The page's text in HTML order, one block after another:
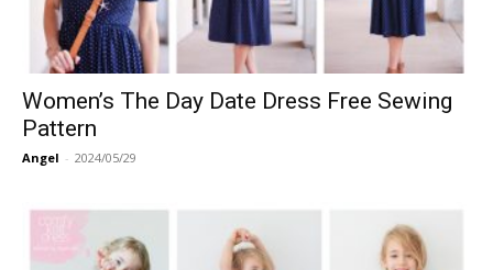
Women’s The Day Date Dress Free Sewing
Pattern
Angel - 2024/05/29